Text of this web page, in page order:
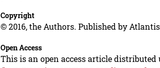
Copyright
© 2016, the Authors. Published by
Open Access
This is an open access article distributed